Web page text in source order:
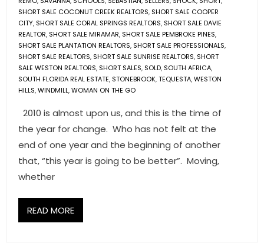
SHORT SALE COCONUT CREEK REALTORS, SHORT SALE COOPER
CITY, SHORT SALE CORAL SPRINGS REALTORS, SHORT SALE DAVIE
REALTOR, SHORT SALE MIRAMAR, SHORT SALE PEMBROKE PINES,
SHORT SALE PLANTATION REALTORS, SHORT SALE PROFESSIONALS,
SHORT SALE REALTORS, SHORT SALE SUNRISE REALTORS, SHORT
SALE WESTON REALTORS, SHORT SALES, SOLD, SOUTH AFRICA,
SOUTH FLORIDA REAL ESTATE, STONEBROOK,TEQUESTA,WESTON
HILLS,WINDMILL,WOMAN ON THE GO
2010 is almost upon us, and this is the time of
the year for change. Who has not felt at the
end of one year and the beginning of another
that, “this year is going to be better”. Moving,
whether
READ MORE